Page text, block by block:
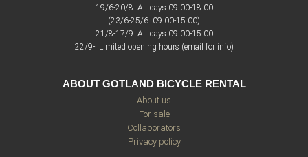
19/6-20/8: All days 09.00-18.00
(23/6-25/6: 09.00-15.00)
21/8-17/9: All days 09.00-15.00
22/9-: Limited opening hours (email for info)
ABOUT GOTLAND BICYCLE RENTAL
About us
For sale
Collaborators
Privacy policy